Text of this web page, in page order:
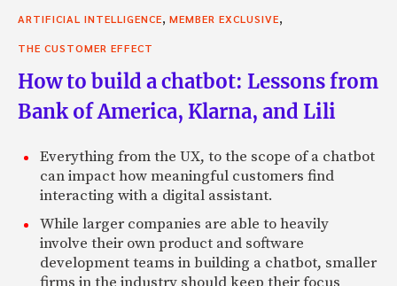
ARTIFICIAL INTELLIGENCE, MEMBER EXCLUSIVE,
THE CUSTOMER EFFECT
How to build a chatbot: Lessons from
Bank of America, Klarna, and Lili
Everything from the UX, to the scope of a chatbot
can impact how meaningful customers find
interacting with a digital assistant.
While larger companies are able to heavily
involve their own product and software
development teams in building a chatbot, smaller